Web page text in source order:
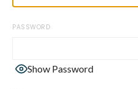
PASSWORD
Show Password